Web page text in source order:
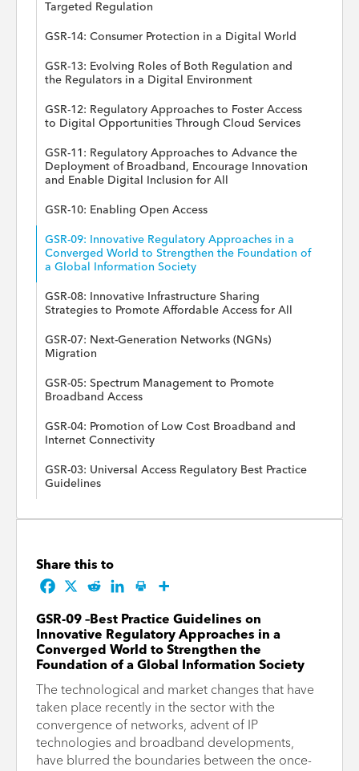
Targeted Regulation
GSR-14: Consumer Protection in a Digital World
GSR-13: Evolving Roles of Both Regulation and
the Regulators in a Digital Environment
GSR-12: Regulatory Approaches to Foster Access
to Digital Opportunities Through Cloud Services
GSR-11: Regulatory Approaches to Advance the
Deployment of Broadband, Encourage Innovation
and Enable Digital Inclusion for All
GSR-10: Enabling Open Access
GSR-09: Innovative Regulatory Approaches in a
Converged World to Strengthen the Foundation of
a Global Information Society
GSR-08: Innovative Infrastructure Sharing
Strategies to Promote Affordable Access for All
GSR-07: Next-Generation Networks (NGNs)
Migration
GSR-05: Spectrum Management to Promote
Broadband Access
GSR-04: Promotion of Low Cost Broadband and
Internet Connectivity
GSR-03: Universal Access Regulatory Best Practice
Guidelines
Share this to
GSR-09 –Best Practice Guidelines on
Innovative Regulatory Approaches in a
Converged World to Strengthen the
Foundation of a Global Information Society
The technological and market changes that have
taken place recently in the sector with the
convergence of networks, advent of IP
technologies and broadband developments,
have blurred the boundaries between the once-